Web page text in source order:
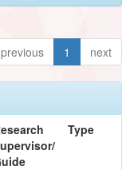
previous 1 next
Type